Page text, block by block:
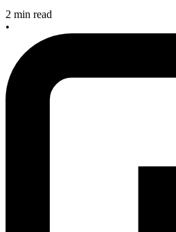
2 min read
•